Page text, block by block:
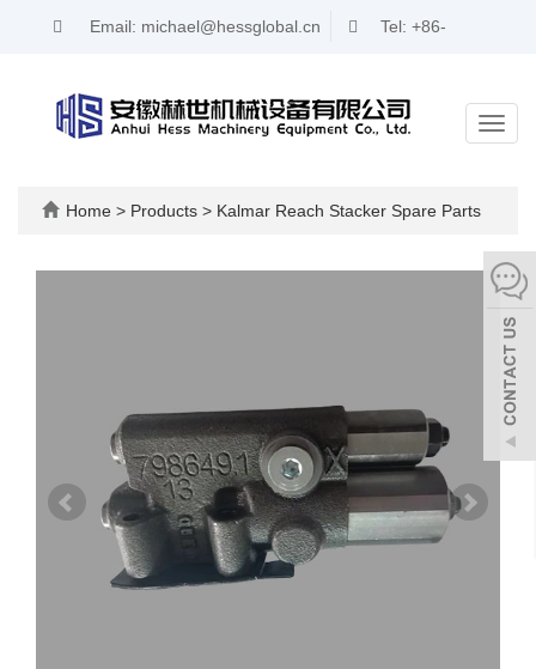
Email: michael@hessglobal.cn Tel: +86-
Home > Products > Kalmar Reach Stacker Spare Parts